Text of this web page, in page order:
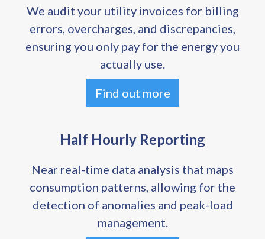
We audit your utility invoices for billing
errors, overcharges, and discrepancies,
ensuring you only pay for the energy you
actually use.
Find out more
Half Hourly Reporting
Near real-time data analysis that maps
consumption patterns, allowing for the
detection of anomalies and peak-load
management.